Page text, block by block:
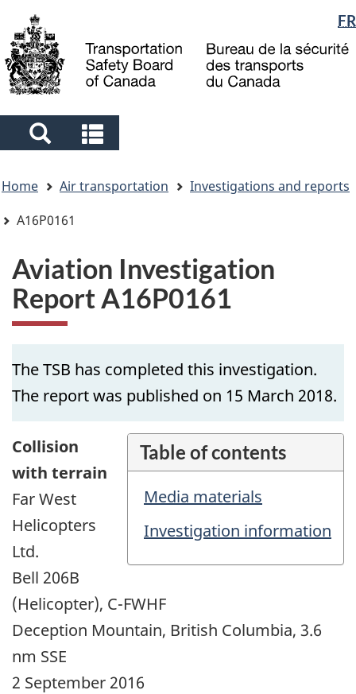
main
content
"About
government"
basic
HTML
Language
selection
FR
Search
and
menus
and
menus
are
here
Home Air transportation
Investigations and reports
A16P0161
Aviation Investigation
Report A16P0161
The TSB has completed this investigation.
The report was published on 15 March 2018.
Table of contents
Media materials
Investigation information
Collision
with terrain
Far West
Helicopters
Ltd.
Bell 206B
(Helicopter), C-FWHF
Deception Mountain, British Columbia, 3.6
nm SSE
2 September 2016